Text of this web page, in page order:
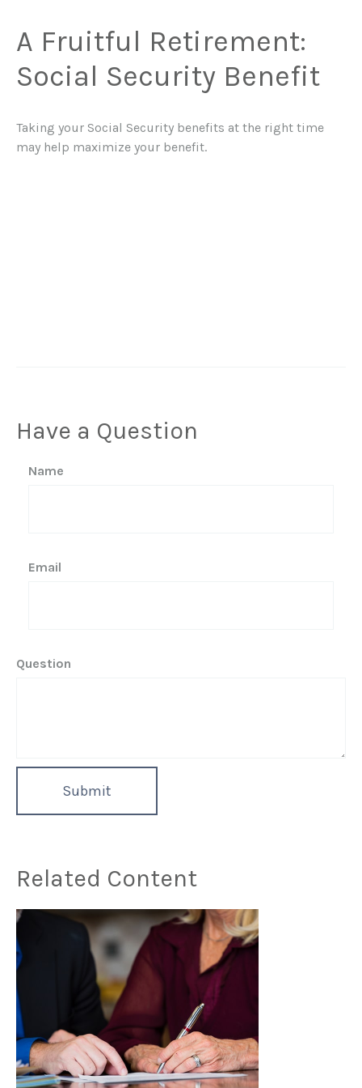
A Fruitful Retirement:
Social Security Benefit
Taking your Social Security benefits at the right time
may help maximize your benefit.
Have a Question
Name
Email
Question
Related Content